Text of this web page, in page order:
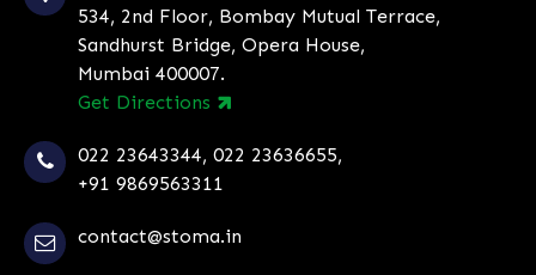
534, 2nd Floor, Bombay Mutual Terrace,
Sandhurst Bridge, Opera House,
Mumbai 400007.
Get Directions
022 23643344, 022 23636655,
+91 9869563311
contact@stoma.in